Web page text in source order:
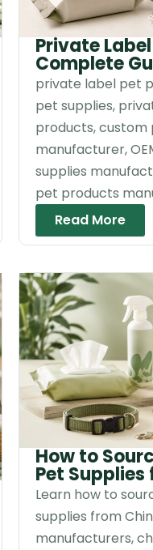
Private
Complete
private label pet
pet supplies,
products,
manufacturer,
supplies
pet products
Read More
How to
Pet
Learn how to
supplies from
manufacturers,